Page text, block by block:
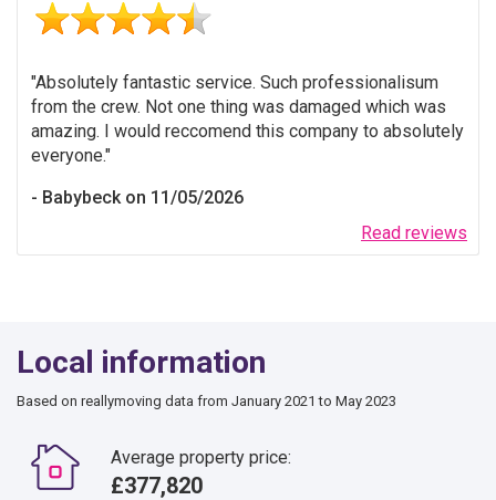
Read reviews
Absolutely fantastic service. Such professionalisum
from the crew. Not one thing was damaged which was
amazing. I would reccomend this company to absolutely
everyone.
Babybeck on 11/05/2026
Local information
Based on reallymoving data from January 2021 to May 2023
Average property price:
£377,820